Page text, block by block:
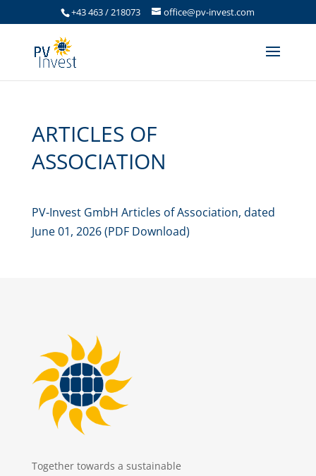
+43 463 / 218073 office@pv-invest.com
ARTICLES OF
ASSOCIATION
PV-Invest GmbH Articles of Association, dated
June 01, 2026 (PDF Download)
Together towards a sustainable